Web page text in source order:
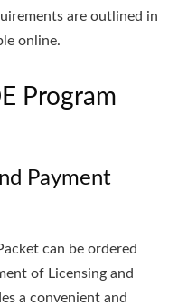
are outlined in
online.
Program
Payment
can be ordered
of Licensing and
a convenient and